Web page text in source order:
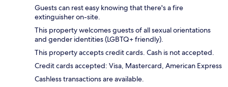
Guests can rest easy knowing that there's a fire
extinguisher on-site.
This property welcomes guests of all sexual orientations
and gender identities (LGBTQ+ friendly).
This property accepts credit cards. Cash is not accepted.
Credit cards accepted: Visa, Mastercard, American Express
Cashless transactions are available.